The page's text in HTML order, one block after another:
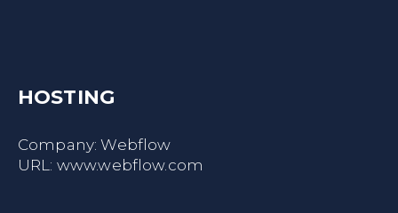
HOSTING
Company: Webflow
URL: www.webflow.com